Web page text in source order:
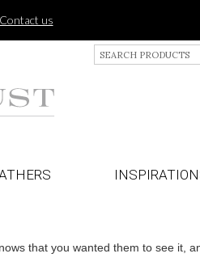
Contact us
S
e
t
that you wanted them to see it,